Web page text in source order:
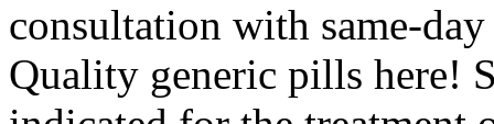
consultation with same-
Quality generic pills here!